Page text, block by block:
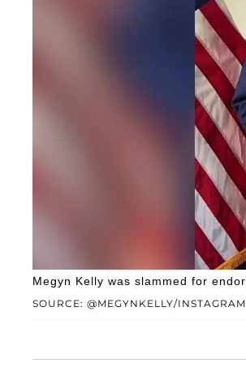
SOURCE: @MEGYNKELLY/INSTAGRAM
Megyn Kelly was slammed for